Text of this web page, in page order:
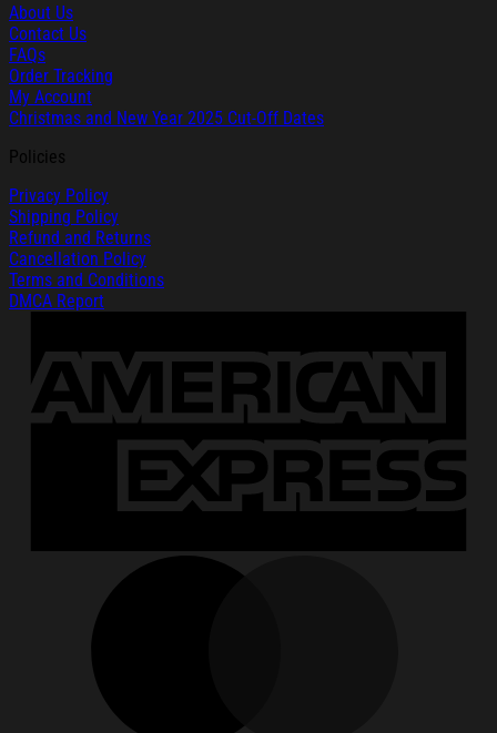
About Us
Contact Us
FAQs
Order Tracking
My Account
Christmas and New Year 2025 Cut-Off Dates
Policies
Privacy Policy
Shipping Policy
Refund and Returns
Cancellation Policy
Terms and Conditions
DMCA Report